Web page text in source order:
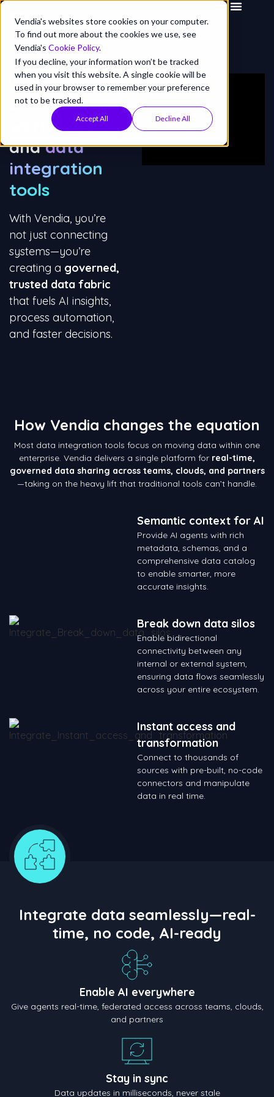
Vendia's websites store cookies on your computer.
To find out more about the cookies we use, see
Vendia's Cookie Policy.
If you decline, your information won’t be tracked
when you visit this website. A single cookie will be
used in your browser to remember your preference
not to be tracked.
Accept All Decline All
INTEGRATE
Streamline
workflows
anddata
integration
tools
With Vendia, you’re
not just connecting
systems—you’re
creating a governed,
trusted data fabric
that fuels AI insights,
process automation,
and faster decisions.
How Vendia changes the equation
Most data integration tools focus on moving data within one
enterprise. Vendia delivers a single platform for real-time,
governed data sharing across teams, clouds, and partners
—taking on the heavy lift that traditional tools can’t handle.
Semantic context for AI
Provide AI agents with rich
metadata, schemas, and a
comprehensive data catalog
to enable smarter, more
accurate insights.
Break down data silos
Enable bidirectional
connectivity between any
internal or external system,
ensuring data flows seamlessly
across your entire ecosystem.
Instant access and
transformation
Connect to thousands of
sources with pre-built, no-code
connectors and manipulate
data in real time.
Integrate data seamlessly—real-
time, no code, AI-ready
Enable AI everywhere
Give agents real-time, federated access across teams, clouds,
and partners
Stay in sync
Data updates in milliseconds, never stale